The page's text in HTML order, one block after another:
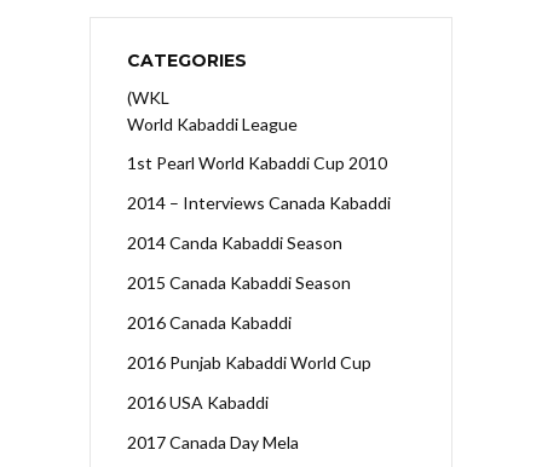
CATEGORIES
(WKL
World Kabaddi League
1st Pearl World Kabaddi Cup 2010
2014 – Interviews Canada Kabaddi
2014 Canda Kabaddi Season
2015 Canada Kabaddi Season
2016 Canada Kabaddi
2016 Punjab Kabaddi World Cup
2016 USA Kabaddi
2017 Canada Day Mela